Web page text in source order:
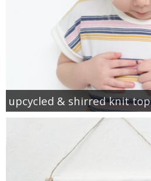
upcycled & shirred knit top